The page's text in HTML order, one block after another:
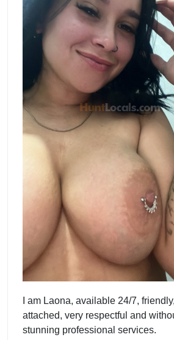
I am Laona, available 24/7,
attached, very respectful and
stunning professional services.